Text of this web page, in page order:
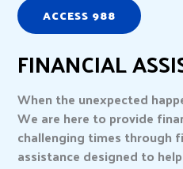
ACCESS 988
FINANCIAL
When the unexpected
We are here to provide
challenging times through
assistance designed to